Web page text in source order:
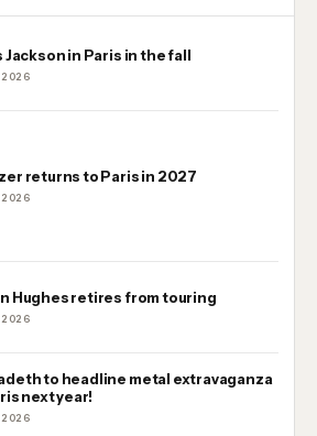
Jackson in Paris in the fall
2026
returns to Paris in 2027
2026
Hughes retires from touring
2026
to headline metal extravaganza
next year!
2026